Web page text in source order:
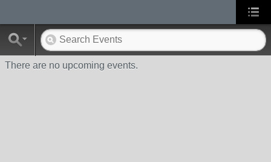
There are no upcoming events.